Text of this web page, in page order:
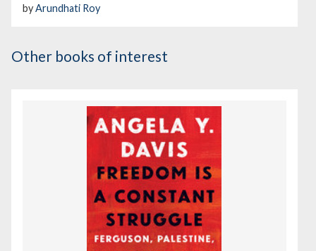
byArundhati Roy
Other books of interest